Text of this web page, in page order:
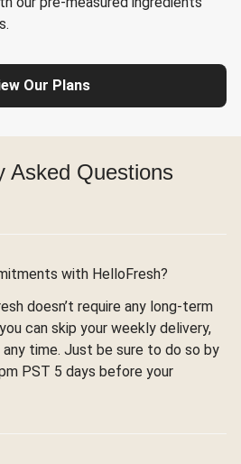
Our Plans
Asked Questions
with HelloFresh?
doesn’t require any long-term
can skip your weekly delivery,
time. Just be sure to do so by
PST 5 days before your